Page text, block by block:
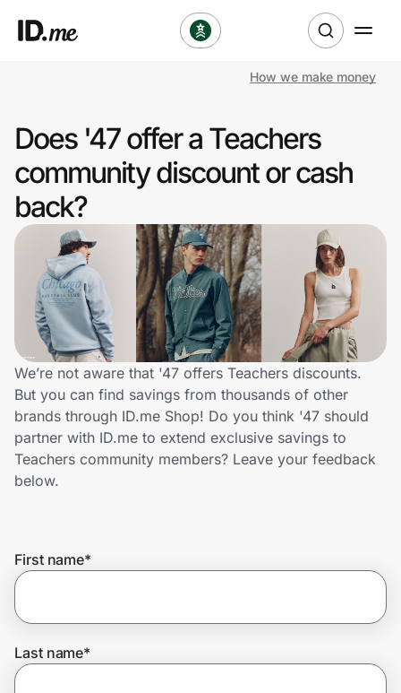
Clothing & Accessories
Health & Beauty
Sports & Outdoors
Travel & Entertainment
Lifestyle
Technology & Office
Home, Auto & Pets
Shopping & Delivery
Get the extension
How we make money
Does '47 offer a Teachers
community discount or cash
back?
We’re not aware that '47 offers Teachers discounts.
But you can find savings from thousands of other
brands through ID.me Shop! Do you think '47 should
partner with ID.me to extend exclusive savings to
Teachers community members? Leave your feedback
below.
First name*
Last name*